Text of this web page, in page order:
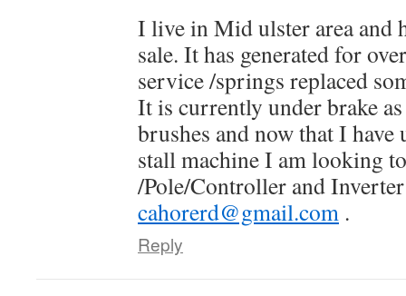
I live in Mid ulster area and
sale. It has generated for
service /springs replaced
It is currently under brake
brushes and now that I have
stall machine I am looking
/Pole/Controller and
cahorerd@gmail.com .
Reply